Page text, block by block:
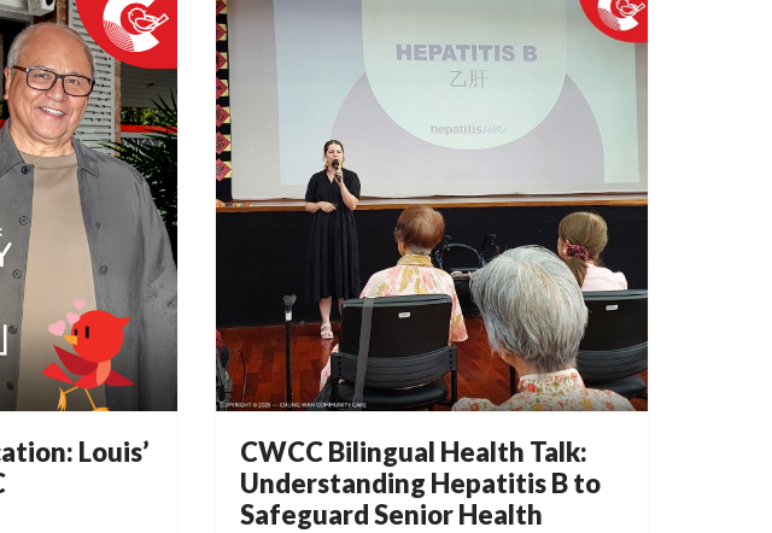
Louis’
CWCC Bilingual Health Talk:
Understanding Hepatitis B to
Safeguard Senior Health